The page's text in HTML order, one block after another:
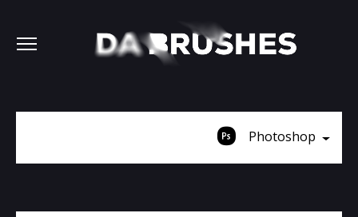
Photoshop